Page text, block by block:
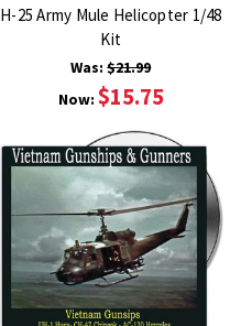
H-25 Army Mule Helicopter 1/48
Kit
Was:$21.99
Now: $15.75